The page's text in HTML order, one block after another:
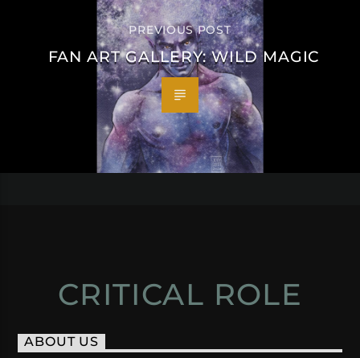
PREVIOUS POST
FAN ART GALLERY: WILD MAGIC
CRITICAL ROLE
ABOUT US